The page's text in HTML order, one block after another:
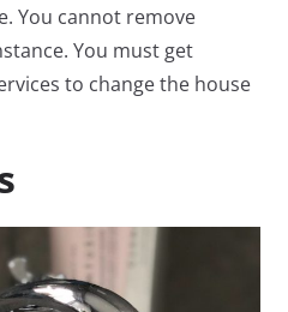
You cannot remove
You must get
to change the house